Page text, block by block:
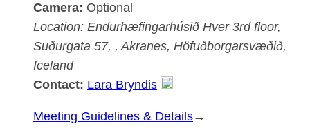
Camera: Optional
Location: Endurhæfingarhúsið Hver 3rd floor,
Suðurgata 57, , Akranes, Höfuðborgarsvæðið,
Iceland
Contact: Lara Bryndis
Meeting Guidelines & Details:→